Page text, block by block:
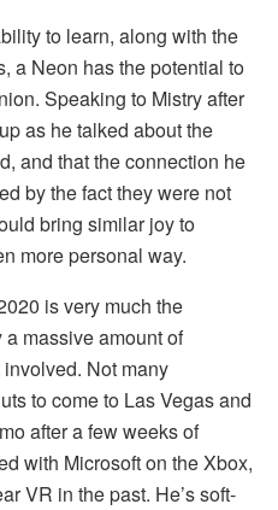
to learn, along with the
a Neon has the potential to
Speaking to Mistry after
as he talked about the
and that the connection he
by the fact they were not
bring similar joy to
more personal way.
is very much the
a massive amount of
Not many
to come to Las Vegas and
after a few weeks of
with Microsoft on the Xbox,
VR in the past. He’s soft-